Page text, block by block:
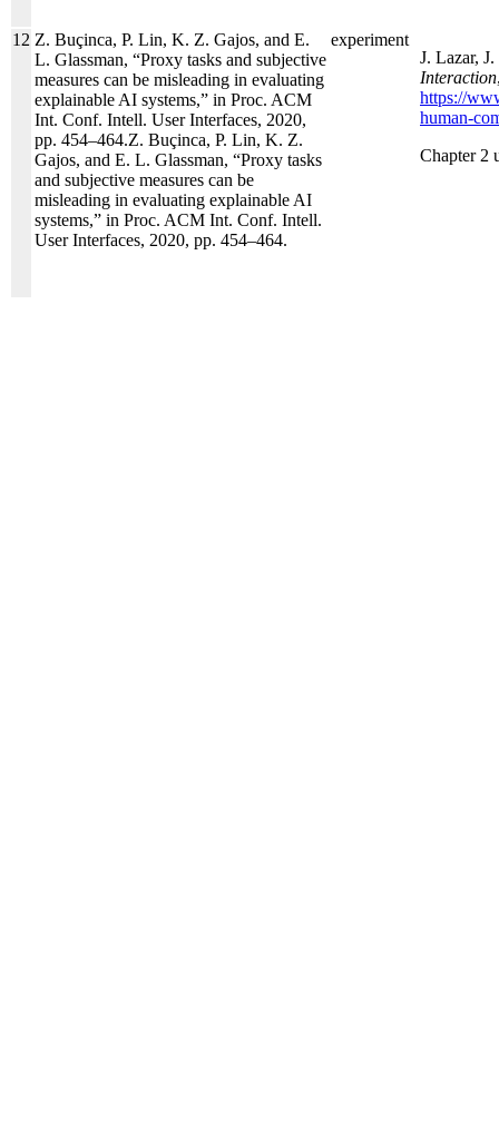
12 Z. Buçinca, P. Lin, K. Z. Gajos, and E.
L. Glassman, “Proxy tasks and subjective
measures can be misleading in evaluating
explainable AI systems,” in Proc. ACM
Int. Conf. Intell. User Interfaces, 2020,
pp. 454–464.Z. Buçinca, P. Lin, K. Z.
Gajos, and E. L. Glassman, “Proxy tasks
and subjective measures can be
misleading in evaluating explainable AI
systems,” in Proc. ACM Int. Conf. Intell.
User Interfaces, 2020, pp. 454–464.
experiment
J. Lazar,
Interaction
https://
human-
Chapter 2